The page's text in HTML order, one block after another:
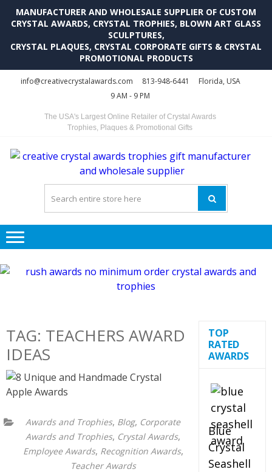
MANUFACTURER AND WHOLESALE SUPPLIER OF CUSTOM
CRYSTAL AWARDS, CRYSTAL TROPHIES, BLOWN ART GLASS
SCULPTURES,
CRYSTAL PLAQUES, CRYSTAL CORPORATE GIFTS & CRYSTAL
PROMOTIONAL PRODUCTS
info@creativecrystalawards.com 813-948-6441
Florida, USA
9 AM - 9 PM
The USA's Largest Online Retailer of Crystal Awards
Trophies, Plaques & Promotional Gifts
TAG: TEACHERS AWARD
IDEAS
Awards and Trophies, Blog, Corporate
Awards and Trophies, Crystal Awards,
Employee Awards, Recognition Awards,
Teacher Awards
TOP
RATED
AWARDS
Blue
Crystal
Seashell